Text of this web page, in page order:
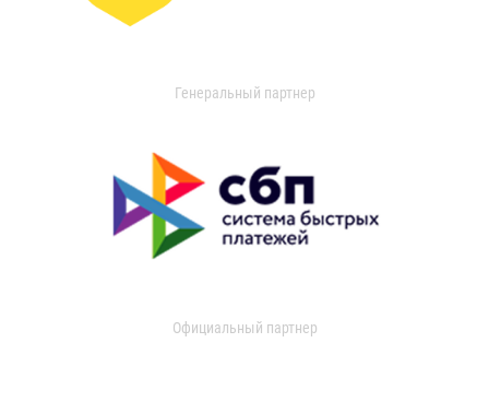
Генеральный партнер
Официальный партнер